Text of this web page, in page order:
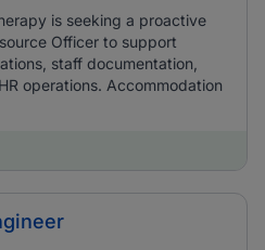
is seeking a proactive
Officer to support
staff documentation,
operations. Accommodation